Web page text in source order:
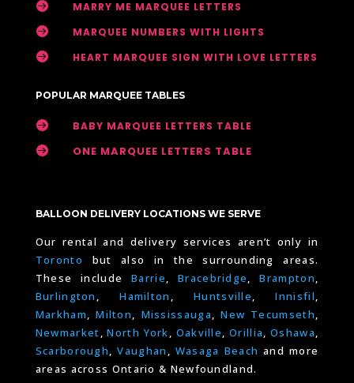
 MARRY ME MARQUEE LETTERS
 MARQUEE NUMBERS WITH LIGHTS
 HEART MARQUEE SIGN WITH LOVE LETTERS
POPULAR MARQUEE TABLES
 BABY MARQUEE LETTERS TABLE
 ONE MARQUEE LETTERS TABLE
BALLOON DELIVERY LOCATIONS WE SERVE
Our rental and delivery services aren’t only in
Toronto
but also in the surrounding areas.
These includeBarrie ,Bracebridge ,Brampton
Burlington
,Hamilton ,Huntsville ,Innisfil
Markham
,Milton Mississauga ,New Tecumseth
Newmarket ,North York Oakville Orillia ,Oshawa
Scarborough
,Vaughan Wasaga Beach and more
areas across Ontario & Newfoundland.